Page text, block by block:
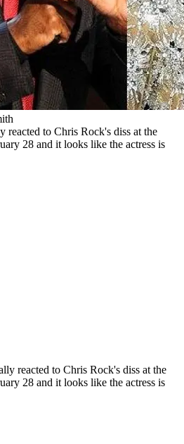
reacted to Chris Rock's diss at the
28 and it looks like the actress is
reacted to Chris Rock's diss at the
28 and it looks like the actress is